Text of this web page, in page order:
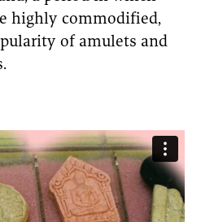
highly commodified,
of amulets and